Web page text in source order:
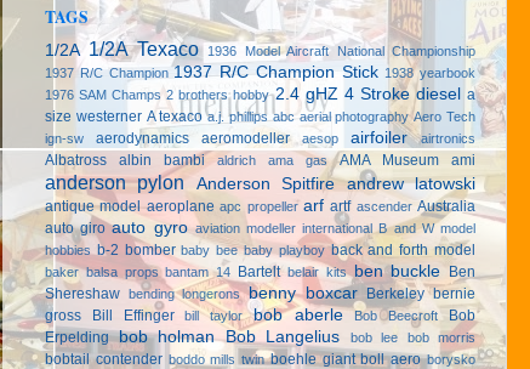
TAGS
1/2A 1/2A Texaco
1936 Model Aircraft National Championship
1937 R/C Champion 1937 R/C Champion Stick 1938 yearbook
1976 SAM Champs 2 brothers hobby 2.4 gHZ 4 Stroke diesel a
size westerner A texaco a.j. phillips abc aerial photography Aero Tech
ign-sw
aerodynamics aeromodeller aesop airfoiler airtronics
Albatross albin bambi aldrich ama gas AMA Museum ami
anderson pylon Anderson Spitfire andrew latowski
antique model aeroplane apc propeller arf artf ascender Australia
auto giro auto gyro aviation modeller international B and W model
hobbies b-2 bomber baby bee baby playboy back and forth model
baker balsa props bantam 14 Bartelt belair kits ben buckle Ben
Shereshaw bending longerons benny boxcar Berkeley bernie
gross
Bill Effinger bill taylor bob aberle Bob Beecroft
Bob
Erpelding bob holman Bob Langelius bob lee bob morris
bobtail contender boddo mills twin boehle giant boll aero borysko